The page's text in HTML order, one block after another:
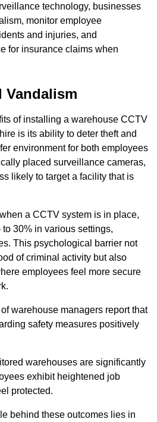
technology, businesses
monitor employee
and injuries, and
for insurance claims when
Vandalism
of installing a warehouse CCTV
is its ability to deter theft and
environment for both employees
placed surveillance cameras,
likely to target a facility that is
a CCTV system is in place,
30% in various settings,
This psychological barrier not
of criminal activity but also
employees feel more secure
warehouse managers report that
safety measures positively
warehouses are significantly
exhibit heightened job
protected.
behind these outcomes lies in